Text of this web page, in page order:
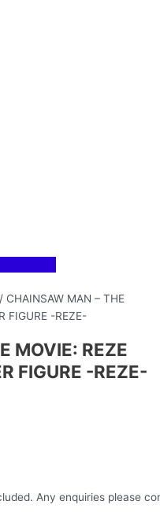
/ CHAINSAW MAN – THE
FIGURE -REZE-
MOVIE: REZE
FIGURE -REZE-
Any enquiries please